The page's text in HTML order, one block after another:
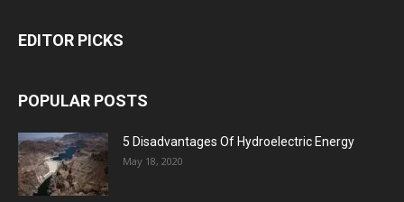
EDITOR PICKS
POPULAR POSTS
5 Disadvantages Of Hydroelectric Energy
May 18, 2020